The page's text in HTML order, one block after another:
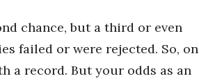
chance, but a third or even
failed or were rejected. So, on
a record. But your odds as an